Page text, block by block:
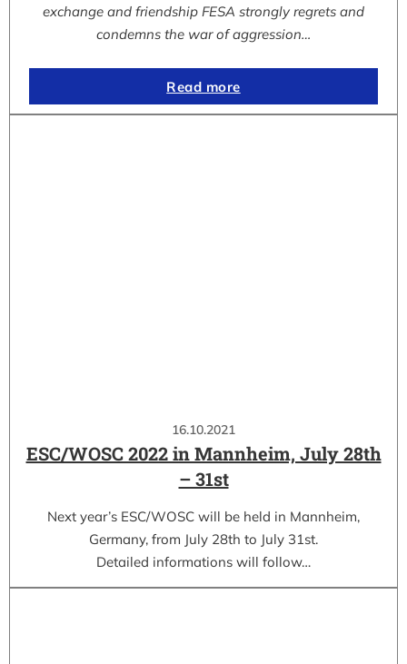
exchange and friendship FESA strongly regrets and
condemns the war of aggression…
Read more
16.10.2021
ESC/WOSC 2022 in Mannheim, July 28th
– 31st
Next year’s ESC/WOSC will be held in Mannheim,
Germany, from July 28th to July 31st.
Detailed informations will follow…